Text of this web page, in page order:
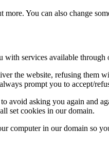
You can also change
services available through
the website, refusing
prompt you to accept/
avoid asking you again and
set cookies in our domain.
computer in our domain so